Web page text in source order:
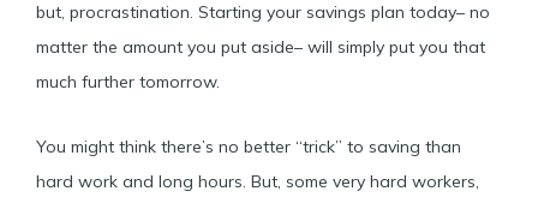
but, procrastination. Starting your savings plan today– no
matter the amount you put aside– will simply put you that
much further tomorrow.
You might think there’s no better “trick” to saving than
hard work and long hours. But, some very hard workers,